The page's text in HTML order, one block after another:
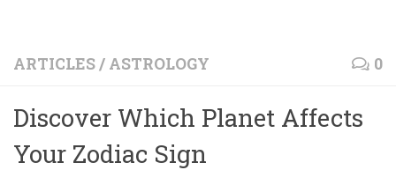
ARTICLES/ ASTROLOGY 0
Discover Which Planet Affects
Your Zodiac Sign